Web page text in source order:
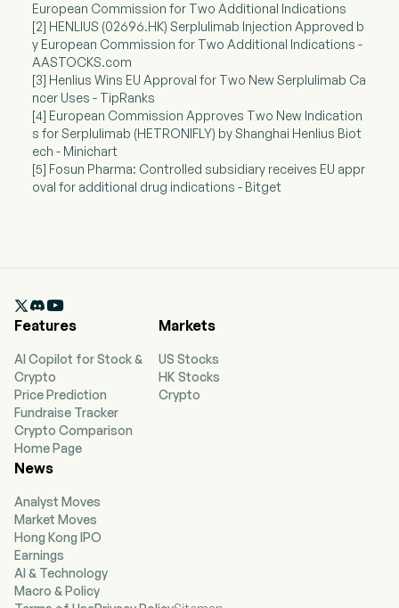
European Commission for Two Additional Indications
[2] HENLIUS (02696.HK) Serplulimab Injection Approved b
y European Commission for Two Additional Indications -
AASTOCKS.com
[3] Henlius Wins EU Approval for Two New Serplulimab Ca
ncer Uses - TipRanks
[4] European Commission Approves Two New Indication
s for Serplulimab (HETRONIFLY) by Shanghai Henlius Biot
ech - Minichart
[5] Fosun Pharma: Controlled subsidiary receives EU appr
oval for additional drug indications - Bitget

Features
AI Copilot for Stock &
Crypto
Price Prediction
Fundraise Tracker
Crypto Comparison
Home Page
Markets
US Stocks
HK Stocks
Crypto
News
Analyst Moves
Market Moves
Hong Kong IPO
Earnings
AI & Technology
Macro & Policy